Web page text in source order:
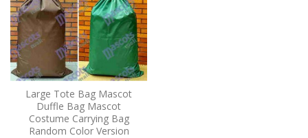
Large Tote Bag Mascot
Duffle Bag Mascot
Costume Carrying Bag
Random Color Version